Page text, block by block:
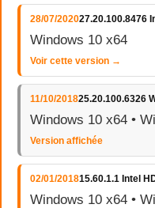
28/07/202027.20.100.8476
Windows 10 x64
Voir cette version →
11/10/201825.20.100.6326
Windows 10 x64 •
Version affichée
02/01/201815.60.1.1 Intel
Windows 10 x64 •